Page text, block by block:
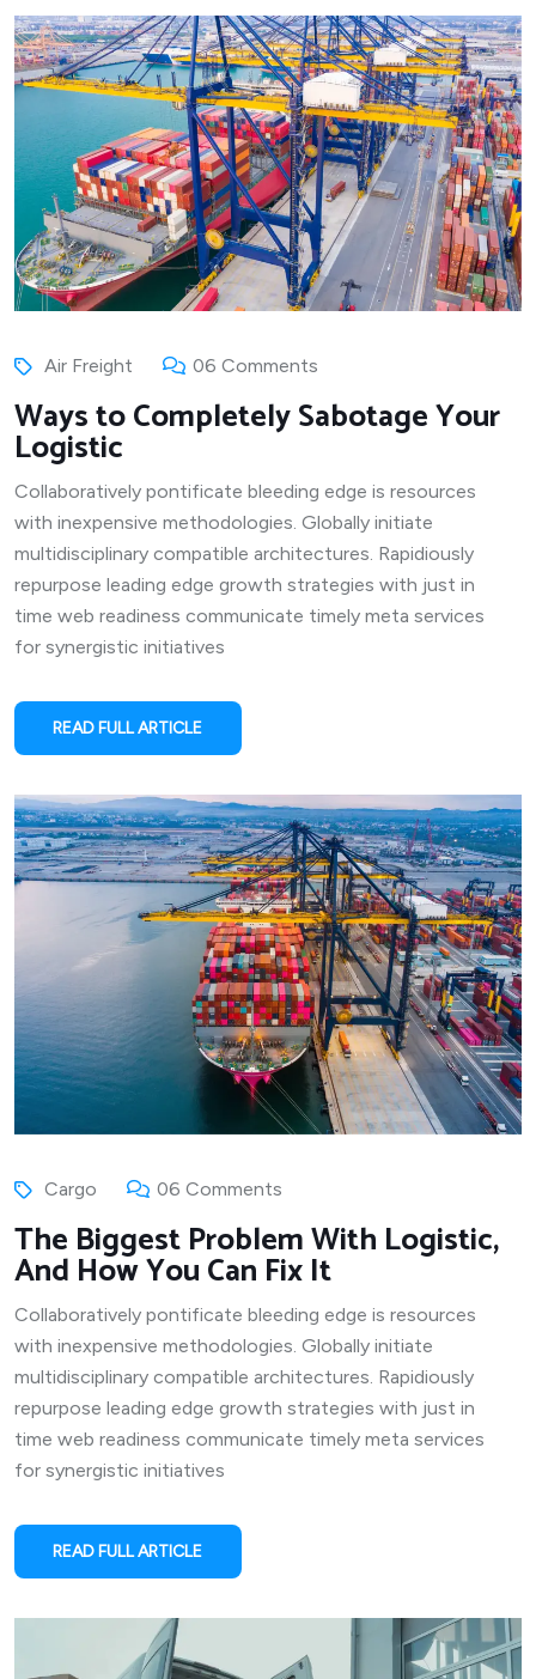
Air Freight 06 Comments
Ways to Completely Sabotage Your
Logistic
Collaboratively pontificate bleeding edge is resources
with inexpensive methodologies. Globally initiate
multidisciplinary compatible architectures. Rapidiously
repurpose leading edge growth strategies with just in
time web readiness communicate timely meta services
for synergistic initiatives
READ FULL ARTICLE
Cargo 06 Comments
The Biggest Problem With Logistic,
And How You Can Fix It
Collaboratively pontificate bleeding edge is resources
with inexpensive methodologies. Globally initiate
multidisciplinary compatible architectures. Rapidiously
repurpose leading edge growth strategies with just in
time web readiness communicate timely meta services
for synergistic initiatives
READ FULL ARTICLE